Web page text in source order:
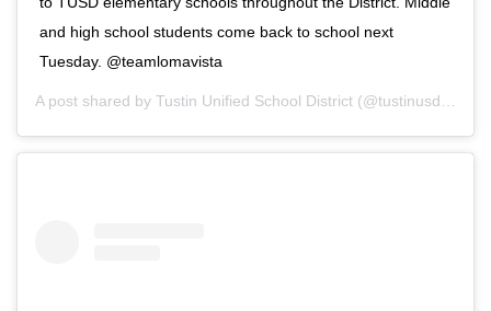
and high school students come back to school next
Tuesday. @teamlomavista
A post shared by Tustin Unified School District (@tustinusd) on